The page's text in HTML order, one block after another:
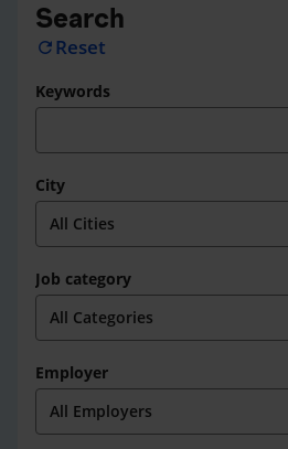
Search
refresh Reset
Keywords
City
Job category
Employer